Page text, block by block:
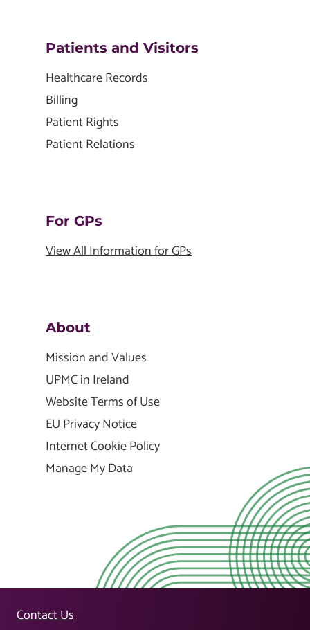
Patients and Visitors
Healthcare Records
Billing
Patient Rights
Patient Relations
For GPs
View All Information for GPs
About
Mission and Values
UPMC in Ireland
Website Terms of Use
EU Privacy Notice
Internet Cookie Policy
Manage My Data
Contact Us